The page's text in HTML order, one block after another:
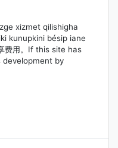
xizmet qilishigha
kunupkini bésip iane
费用。If this site has
development by